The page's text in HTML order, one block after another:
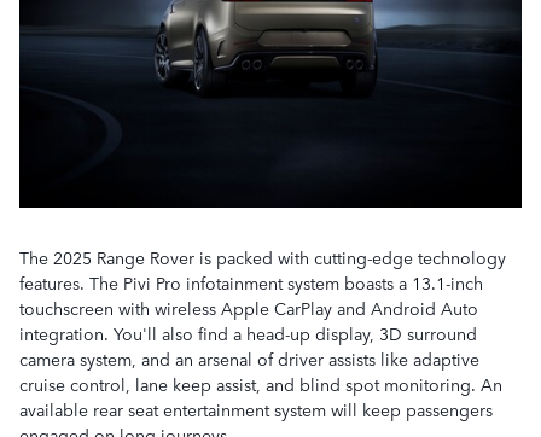
The 2025 Range Rover is packed with cutting-edge technology
features. The Pivi Pro infotainment system boasts a 13.1-inch
touchscreen with wireless Apple CarPlay and Android Auto
integration. You'll also find a head-up display, 3D surround
camera system, and an arsenal of driver assists like adaptive
cruise control, lane keep assist, and blind spot monitoring. An
available rear seat entertainment system will keep passengers